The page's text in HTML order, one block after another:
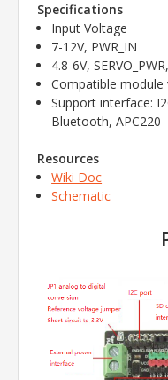
Specifications
Input Voltage
7-12V, PWR_IN
4.8-6V,
Compatible module
Support interface:
Bluetooth, APC220
Resources
Wiki Doc
Schematic